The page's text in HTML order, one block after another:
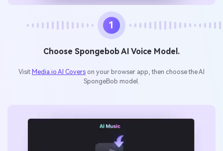
1
Choose Spongebob AI Voice Model.
Visit Media.io AI Covers on your browser app, then choose the AI
SpongeBob model.